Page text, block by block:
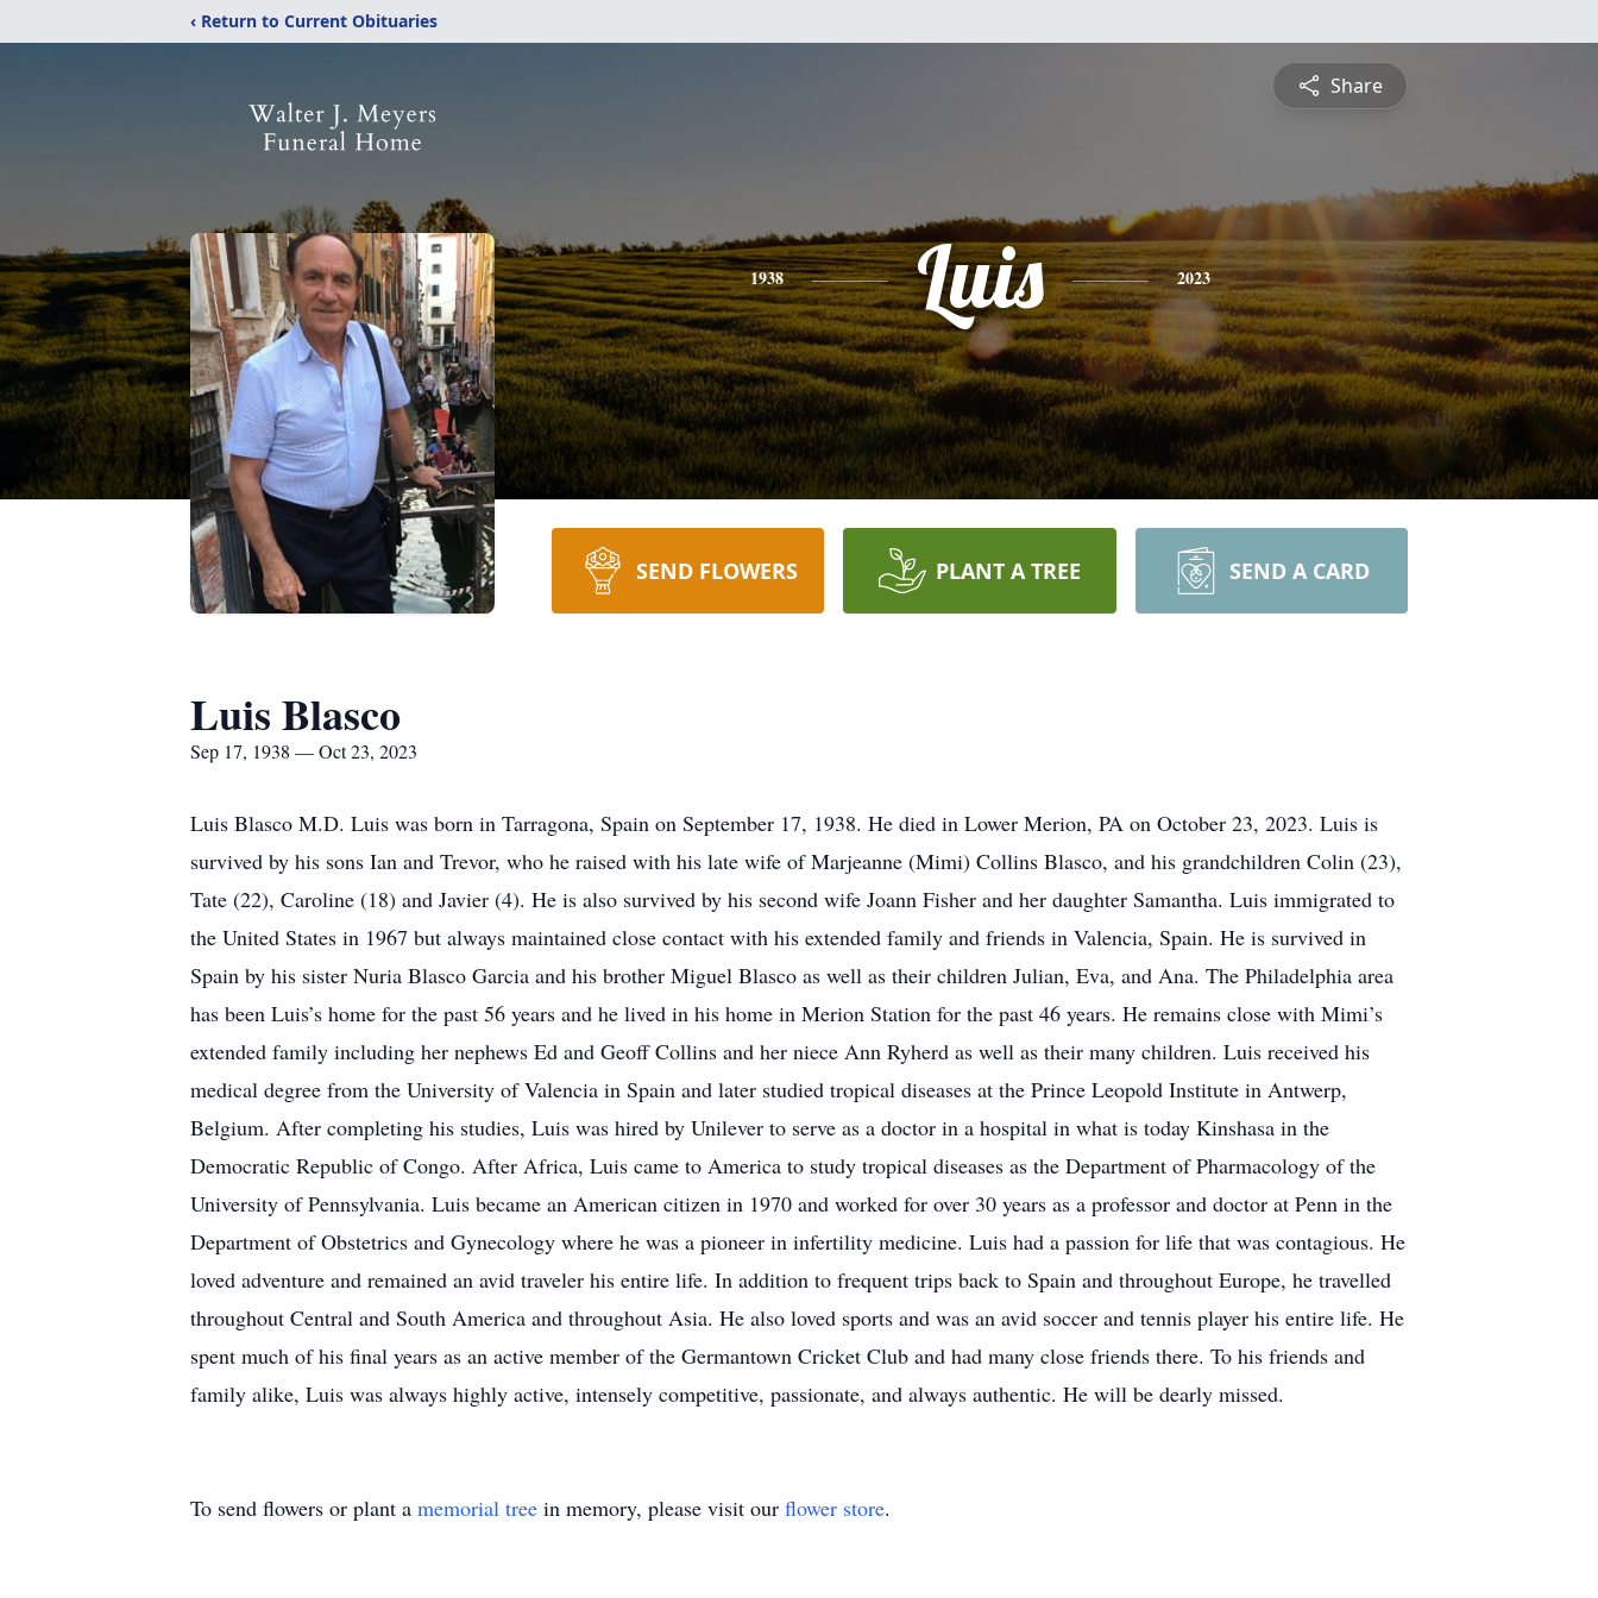
‹ Return to Current Obituaries
Share
1938 Luis 2023
SEND FLOWERS PLANT A TREE SEND A CARD
Luis Blasco
Sep 17, 1938 — Oct 23, 2023
Luis Blasco M.D. Luis was born in Tarragona, Spain on September 17, 1938. He died in Lower Merion, PA on October 23, 2023. Luis is
survived by his sons Ian and Trevor, who he raised with his late wife of Marjeanne (Mimi) Collins Blasco, and his grandchildren Colin (23),
Tate (22), Caroline (18) and Javier (4). He is also survived by his second wife Joann Fisher and her daughter Samantha. Luis immigrated to
the United States in 1967 but always maintained close contact with his extended family and friends in Valencia, Spain. He is survived in
Spain by his sister Nuria Blasco Garcia and his brother Miguel Blasco as well as their children Julian, Eva, and Ana. The Philadelphia area
has been Luis’s home for the past 56 years and he lived in his home in Merion Station for the past 46 years. He remains close with Mimi’s
extended family including her nephews Ed and Geoff Collins and her niece Ann Ryherd as well as their many children. Luis received his
medical degree from the University of Valencia in Spain and later studied tropical diseases at the Prince Leopold Institute in Antwerp,
Belgium. After completing his studies, Luis was hired by Unilever to serve as a doctor in a hospital in what is today Kinshasa in the
Democratic Republic of Congo. After Africa, Luis came to America to study tropical diseases as the Department of Pharmacology of the
University of Pennsylvania. Luis became an American citizen in 1970 and worked for over 30 years as a professor and doctor at Penn in the
Department of Obstetrics and Gynecology where he was a pioneer in infertility medicine. Luis had a passion for life that was contagious. He
loved adventure and remained an avid traveler his entire life. In addition to frequent trips back to Spain and throughout Europe, he travelled
throughout Central and South America and throughout Asia. He also loved sports and was an avid soccer and tennis player his entire life. He
spent much of his final years as an active member of the Germantown Cricket Club and had many close friends there. To his friends and
family alike, Luis was always highly active, intensely competitive, passionate, and always authentic. He will be dearly missed.
To send flowers or plant a memorial tree in memory, please visit our flower store.